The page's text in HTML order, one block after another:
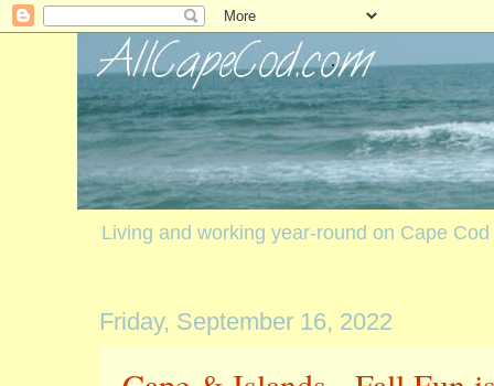
Living and working year-round on Cape Cod
Friday, September 16, 2022